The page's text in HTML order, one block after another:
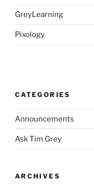
GreyLearning
Pixology
CATEGORIES
Announcements
Ask Tim Grey
ARCHIVES